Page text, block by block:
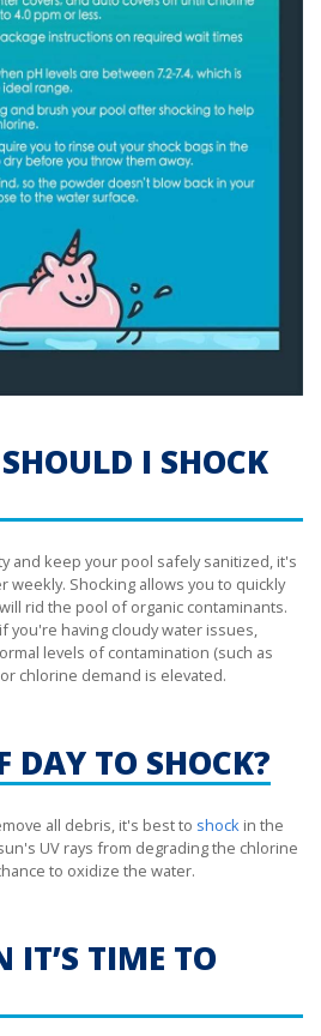
I SHOCK
and keep your pool safely sanitized, it's
weekly. Shocking allows you to quickly
rid the pool of organic contaminants.
you're having cloudy water issues,
levels of contamination (such as
chlorine demand is elevated.
DAY TO SHOCK?
all debris, it's best to shock in the
UV rays from degrading the chlorine
to oxidize the water.
IT’S TIME TO